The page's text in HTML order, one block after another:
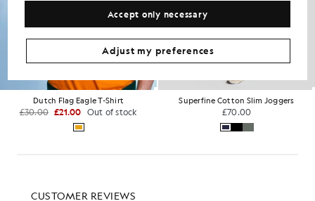
Dutch Flag Eagle T-Shirt
£30.00 £21.00 Out of stock
Superfine Cotton Slim Joggers
£70.00
Accept only necessary
Adjust my preferences